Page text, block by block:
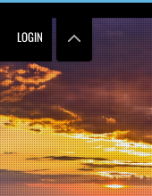
LOGIN